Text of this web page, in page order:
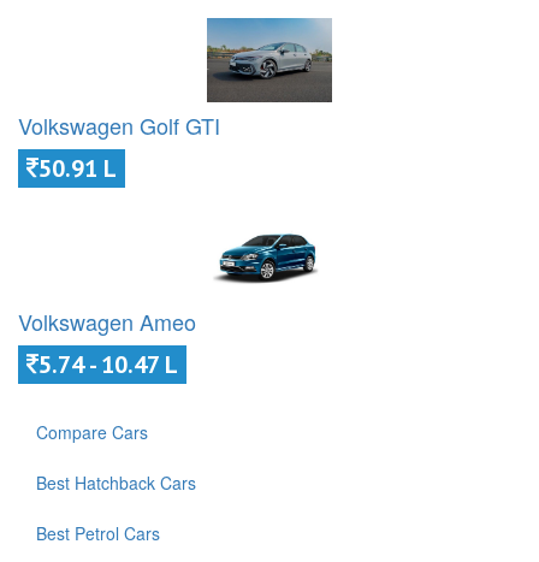
Volkswagen Golf GTI
50.91 L
Volkswagen Ameo
5.74 - 10.47 L
Compare Cars
Best Hatchback Cars
Best Petrol Cars